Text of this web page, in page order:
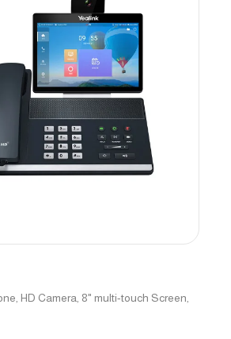
HD Camera, 8" multi-touch Screen,